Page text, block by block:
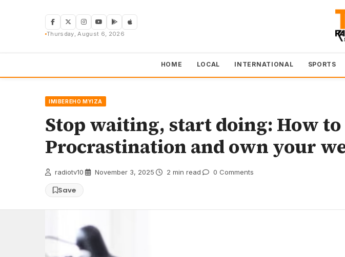
Thursday, August 6, 2026
HOME LOCAL INTERNATIONAL SPORTS
IMIBEREHO MYIZA
Stop waiting, start doing: How to
Procrastination and own your
radiotv10 November 3, 2025 2 min read 0 Comments
Save